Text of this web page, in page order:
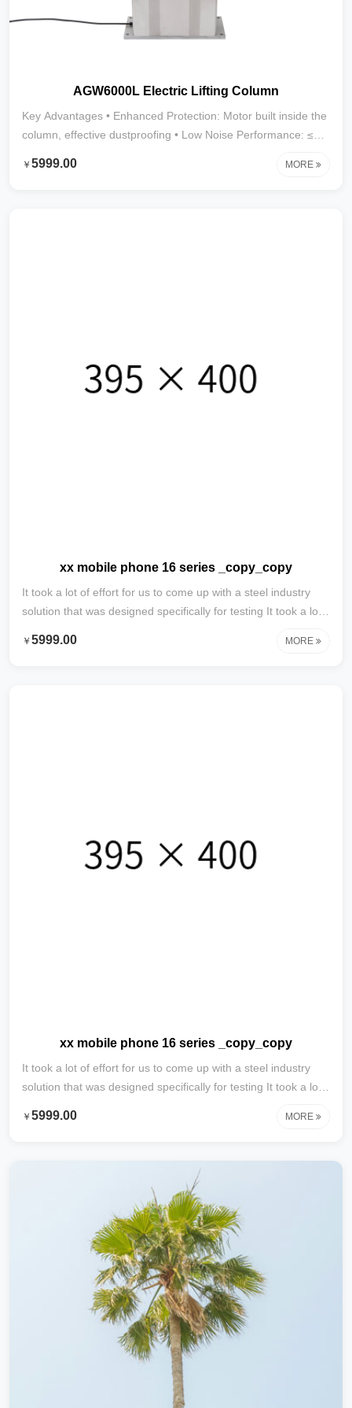
AGW6000L Electric Lifting Column
Key Advantages • Enhanced Protection: Motor built inside the
column, effective dustproofing • Low Noise Performance: ≤45
￥ 5999.00 MORE
xx mobile phone 16 series _copy_copy
It took a lot of effort for us to come up with a steel industry
solution that was designed specifically for testing It took a lot
￥ 5999.00 MORE
xx mobile phone 16 series _copy_copy
It took a lot of effort for us to come up with a steel industry
solution that was designed specifically for testing It took a lot
￥ 5999.00 MORE